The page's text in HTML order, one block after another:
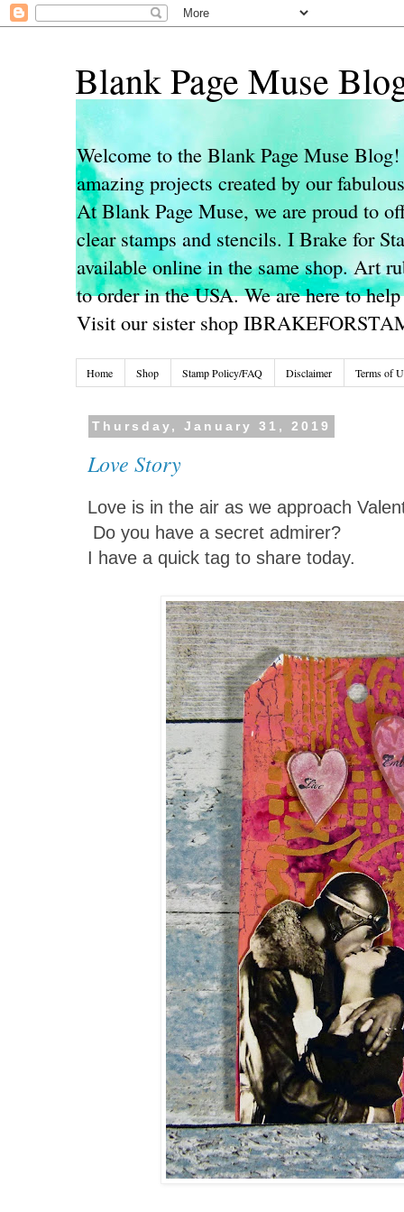
Blank Page Muse
Welcome to the Blank Page Muse
amazing projects created by our
At Blank Page Muse, we are proud to
clear stamps and stencils. I Brake for
available online in the same shop. Art
to order in the USA. We are here to
Visit our sister shop
Home Shop Stamp Policy/FAQ Disclaimer Terms of
Thursday, January 31, 2019
Love Story
Love is in the air as we approach
Do you have a secret admirer?
I have a quick tag to share today.